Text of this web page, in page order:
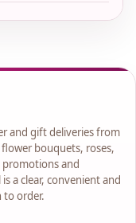
and gift deliveries from
bouquets, roses,
and
a clear, convenient and
to order.